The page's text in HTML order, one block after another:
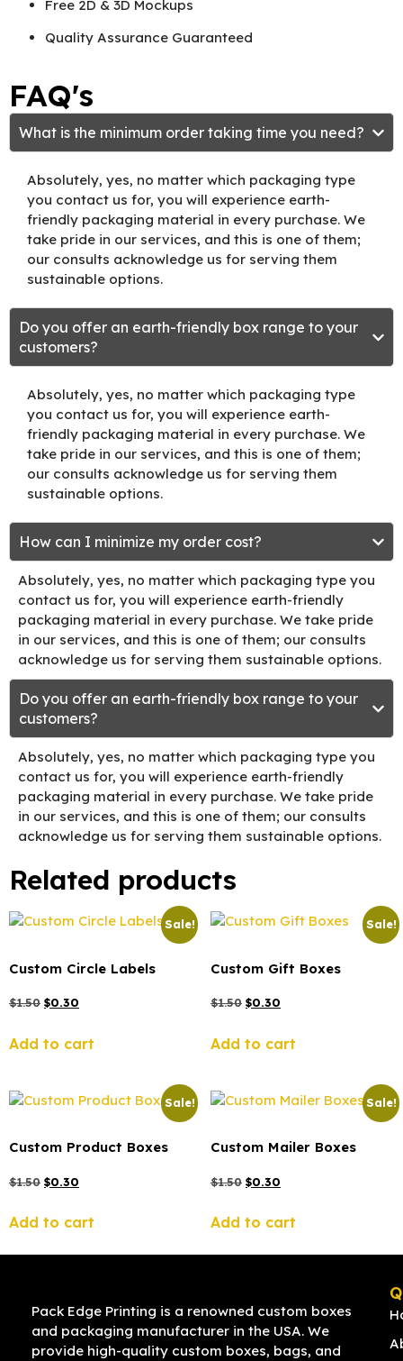
Free 2D & 3D Mockups
Quality Assurance Guaranteed
FAQ's
What is the minimum order taking time you need?
Absolutely, yes, no matter which packaging type
you contact us for, you will experience earth-
friendly packaging material in every purchase. We
take pride in our services, and this is one of them;
our consults acknowledge us for serving them
sustainable options.
Do you offer an earth-friendly box range to your
customers?
Absolutely, yes, no matter which packaging type
you contact us for, you will experience earth-
friendly packaging material in every purchase. We
take pride in our services, and this is one of them;
our consults acknowledge us for serving them
sustainable options.
How can I minimize my order cost?
Absolutely, yes, no matter which packaging type you
contact us for, you will experience earth-friendly
packaging material in every purchase. We take pride
in our services, and this is one of them; our consults
acknowledge us for serving them sustainable options.
Do you offer an earth-friendly box range to your
customers?
Absolutely, yes, no matter which packaging type you
contact us for, you will experience earth-friendly
packaging material in every purchase. We take pride
in our services, and this is one of them; our consults
acknowledge us for serving them sustainable options.
Related products
Sale!
Custom Circle Labels
$1.50 $0.30
Add to cart
Sale!
Custom Gift Boxes
$1.50 $0.30
Add to cart
Sale!
Custom Product Boxes
$1.50 $0.30
Add to cart
Sale!
Custom Mailer Boxes
$1.50 $0.30
Add to cart
Pack Edge Printing is a renowned custom boxes
and packaging manufacturer in the USA. We
provide high-quality custom boxes, bags, and